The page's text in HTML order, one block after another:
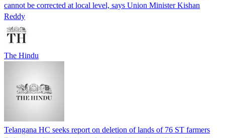
cannot be corrected at local level, says Union Minister Kishan
Reddy
The Hindu
Telangana HC seeks report on deletion of lands of 76 ST farmers